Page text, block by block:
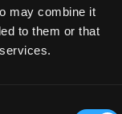
may combine it
to them or that